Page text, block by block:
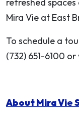
Mira Vie at East
To schedule a
(732) 651-6100 or
About Mira Vie